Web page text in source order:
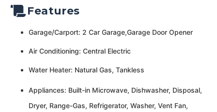
Features
Garage/Carport: 2 Car Garage,Garage Door Opener
Air Conditioning: Central Electric
Water Heater: Natural Gas, Tankless
Appliances: Built-in Microwave, Dishwasher, Disposal,
Dryer, Range-Gas, Refrigerator, Washer, Vent Fan,